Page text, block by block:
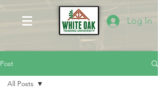
Log In
Post
All Posts